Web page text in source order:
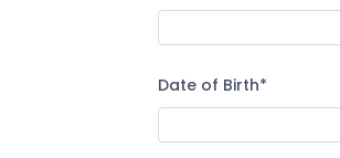
Date of Birth*